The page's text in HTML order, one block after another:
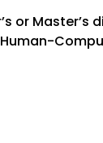
or Master’s